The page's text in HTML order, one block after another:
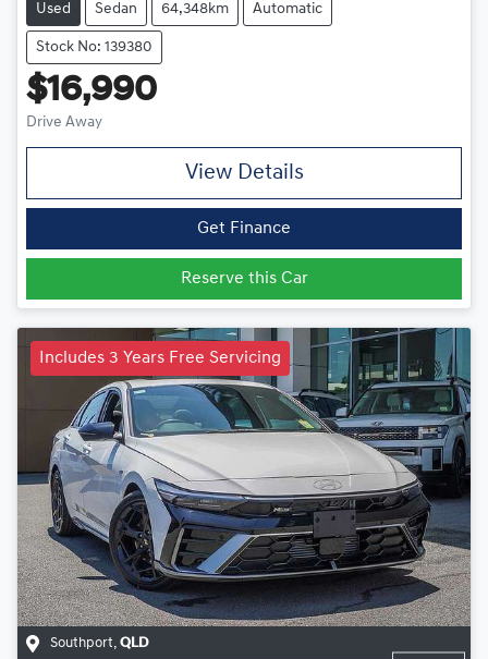
Used Sedan 64,348km Automatic
Stock No: 139380
$16,990
Drive Away
View Details
Get Finance
Reserve this Car
Includes 3 Years Free Servicing
Southport, QLD